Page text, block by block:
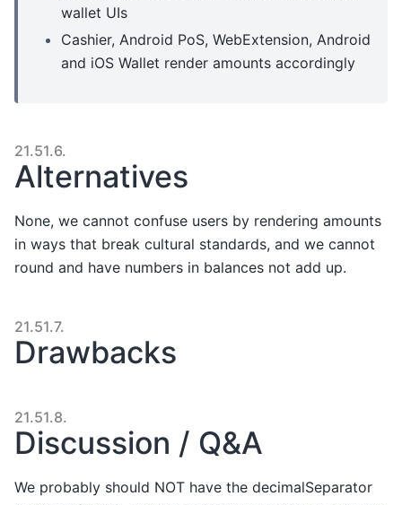
wallet UIs
Cashier, Android PoS, WebExtension, Android
and iOS Wallet render amounts accordingly
21.51.6.
Alternatives
None, we cannot confuse users by rendering amounts
in ways that break cultural standards, and we cannot
round and have numbers in balances not add up.
21.51.7.
Drawbacks
21.51.8.
Discussion / Q&A
We probably should NOT have the decimalSeparator